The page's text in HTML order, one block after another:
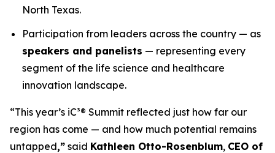
North Texas.
Participation from leaders across the country — as
speakers and panelists — representing every
segment of the life science and healthcare
innovation landscape.
“This year’s iC³® Summit reflected just how far our
region has come — and how much potential remains
untapped,” said Kathleen Otto-Rosenblum, CEO of